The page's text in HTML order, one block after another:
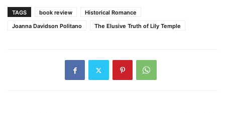
TAGS book review
Historical Romance
Joanna Davidson Politano
The Elusive Truth of Lily Temple